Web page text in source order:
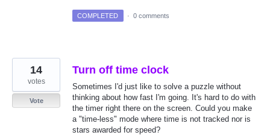
COMPLETED · 0 comments
Turn off time clock
Sometimes I'd just like to solve a puzzle without
thinking about how fast I'm going. It's hard to do with
the timer right there on the screen. Could you make
a "time-less" mode where time is not tracked nor is
stars awarded for speed?
14
votes
Vote